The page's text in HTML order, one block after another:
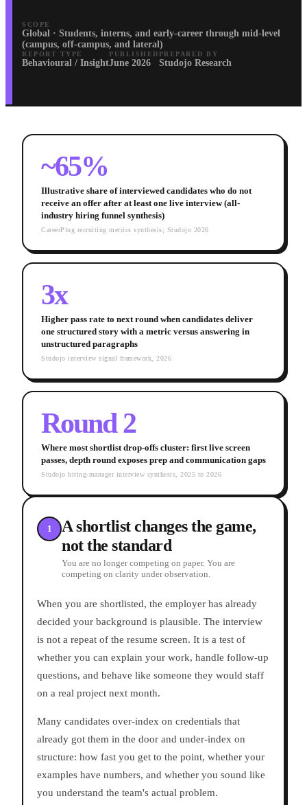
SCOPE
Global · Students, interns, and early-career through mid-level
(campus, off-campus, and lateral)
REPORT TYPE
Behavioural / Insight
PUBLISHED
June 2026
PREPARED BY
Studojo Research
~65%
Illustrative share of interviewed candidates who do not
receive an offer after at least one live interview (all-
industry hiring funnel synthesis)
CareerPlug recruiting metrics synthesis; Studojo 2026
3x
Higher pass rate to next round when candidates deliver
one structured story with a metric versus answering in
unstructured paragraphs
Studojo interview signal framework, 2026
Round 2
Where most shortlist drop-offs cluster: first live screen
passes, depth round exposes prep and communication gaps
Studojo hiring-manager interview synthesis, 2025 to 2026
1
A shortlist changes the game,
not the standard
You are no longer competing on paper. You are
competing on clarity under observation.
When you are shortlisted, the employer has already
decided your background is plausible. The interview
is not a repeat of the resume screen. It is a test of
whether you can explain your work, handle follow-up
questions, and behave like someone they would staff
on a real project next month.
Many candidates over-index on credentials that
already got them in the door and under-index on
structure: how fast you get to the point, whether your
examples have numbers, and whether you sound like
you understand the team's actual problem.